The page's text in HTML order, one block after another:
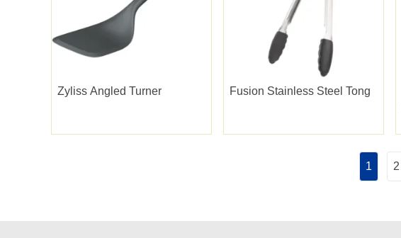
Zyliss Angled Turner Fusion Stainless Steel Tong
1 2